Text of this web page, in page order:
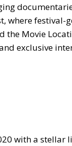
where festival-
the Movie
exclusive
with a stellar